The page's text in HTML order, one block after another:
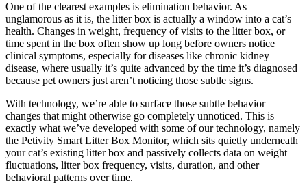
One of the clearest examples is elimination behavior. As
unglamorous as it is, the litter box is actually a window into a cat’s
health. Changes in weight, frequency of visits to the litter box, or
time spent in the box often show up long before owners notice
clinical symptoms, especially for diseases like chronic kidney
disease, where usually it’s quite advanced by the time it’s diagnosed
because pet owners just aren’t noticing those subtle signs.
With technology, we’re able to surface those subtle behavior
changes that might otherwise go completely unnoticed. This is
exactly what we’ve developed with some of our technology, namely
the Petivity Smart Litter Box Monitor, which sits quietly underneath
your cat’s existing litter box and passively collects data on weight
fluctuations, litter box frequency, visits, duration, and other
behavioral patterns over time.